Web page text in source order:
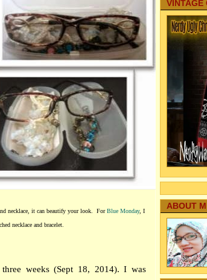
necklace, it can beautify your look. ForBlue Monday, I
necklace and bracelet.
weeks (Sept 18, 2014). I was
VINTAGE
ABOUT